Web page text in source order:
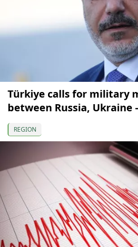
Türkiye calls for military
between Russia, Ukraine
REGION